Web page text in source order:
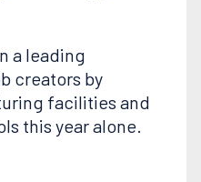
a leading
creators by
facilities and
this year alone.